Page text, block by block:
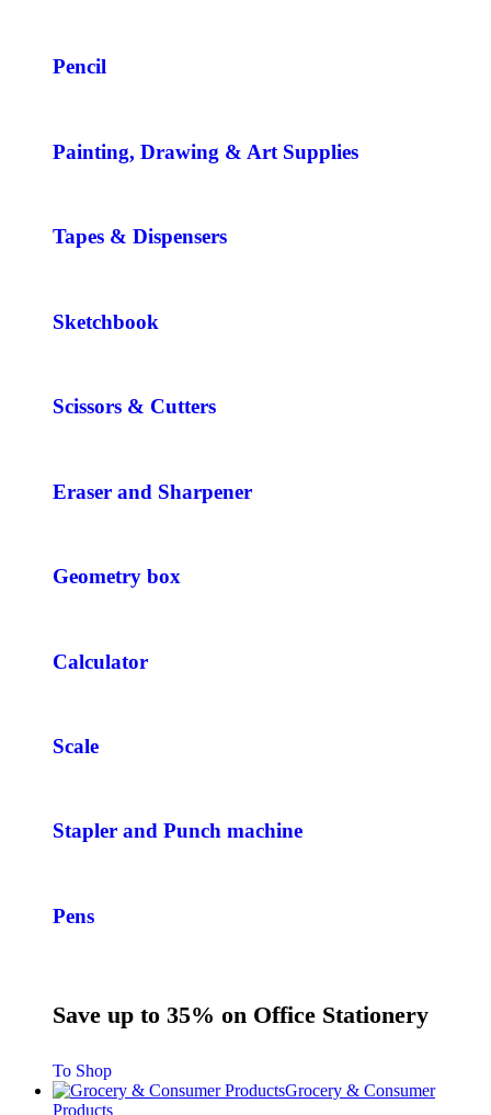
Pencil
Painting, Drawing & Art Supplies
Tapes & Dispensers
Sketchbook
Scissors & Cutters
Eraser and Sharpener
Geometry box
Calculator
Scale
Stapler and Punch machine
Pens
Save up to 35% on Office Stationery
To Shop
Grocery & Consumer
Products